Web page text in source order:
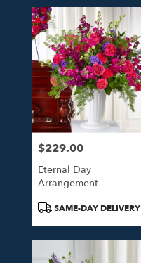
Price:
$229.00
Eternal Day
Arrangement
ProductSAME-DAY DELIVERY